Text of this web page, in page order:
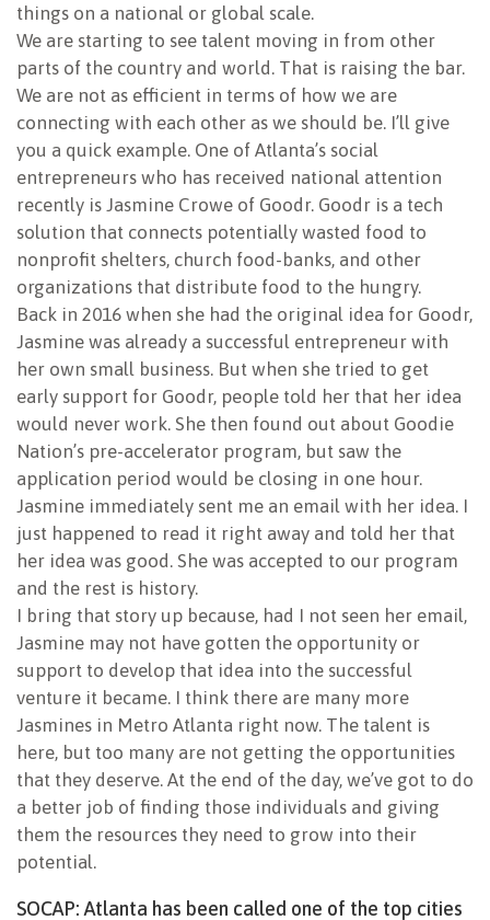
things on a national or global scale.
We are starting to see talent moving in from other
parts of the country and world. That is raising the bar.
We are not as efficient in terms of how we are
connecting with each other as we should be. I’ll give
you a quick example. One of Atlanta’s social
entrepreneurs who has received national attention
recently is Jasmine Crowe of Goodr. Goodr is a tech
solution that connects potentially wasted food to
nonprofit shelters, church food-banks, and other
organizations that distribute food to the hungry.
Back in 2016 when she had the original idea for Goodr,
Jasmine was already a successful entrepreneur with
her own small business. But when she tried to get
early support for Goodr, people told her that her idea
would never work. She then found out about Goodie
Nation’s pre-accelerator program, but saw the
application period would be closing in one hour.
Jasmine immediately sent me an email with her idea. I
just happened to read it right away and told her that
her idea was good. She was accepted to our program
and the rest is history.
I bring that story up because, had I not seen her email,
Jasmine may not have gotten the opportunity or
support to develop that idea into the successful
venture it became. I think there are many more
Jasmines in Metro Atlanta right now. The talent is
here, but too many are not getting the opportunities
that they deserve. At the end of the day, we’ve got to do
a better job of finding those individuals and giving
them the resources they need to grow into their
potential.
SOCAP: Atlanta has been called one of the top cities